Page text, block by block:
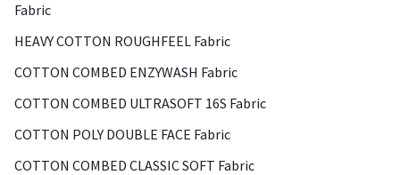
Fabric
HEAVY COTTON ROUGHFEEL Fabric
COTTON COMBED ENZYWASH Fabric
COTTON COMBED ULTRASOFT 16S Fabric
COTTON POLY DOUBLE FACE Fabric
COTTON COMBED CLASSIC SOFT Fabric